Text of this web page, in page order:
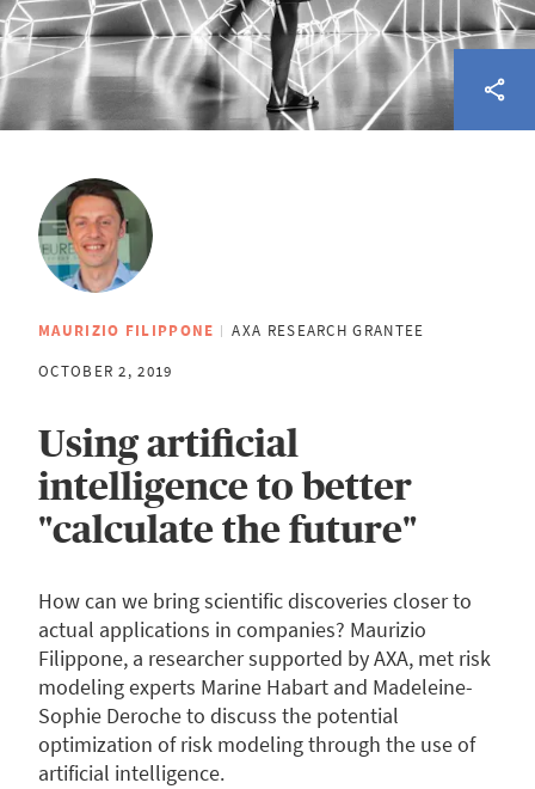
MAURIZIO FILIPPONE
AXA RESEARCH GRANTEE
OCTOBER 2, 2019
Using artificial
intelligence to better
"calculate the future"
How can we bring scientific discoveries closer to
actual applications in companies? Maurizio
Filippone, a researcher supported by AXA, met risk
modeling experts Marine Habart and Madeleine-
Sophie Deroche to discuss the potential
optimization of risk modeling through the use of
artificial intelligence.